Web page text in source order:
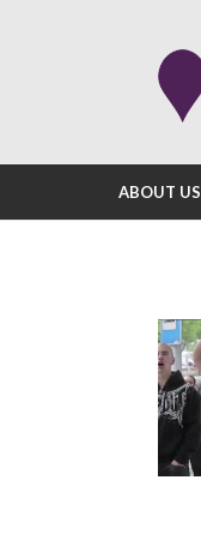
ABOUT US